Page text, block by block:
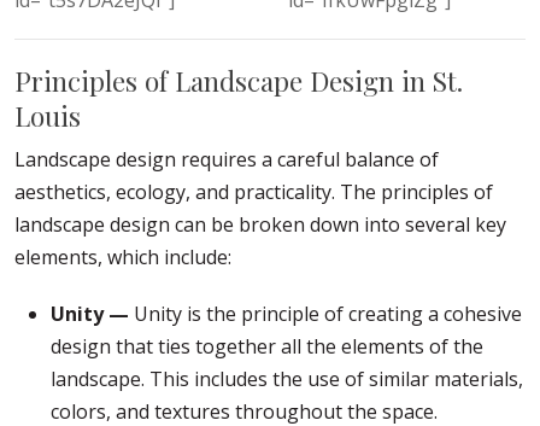
Principles of Landscape Design in St.
Louis
Landscape design requires a careful balance of
aesthetics, ecology, and practicality. The principles of
landscape design can be broken down into several key
elements, which include:
Unity — Unity is the principle of creating a cohesive
design that ties together all the elements of the
landscape. This includes the use of similar materials,
colors, and textures throughout the space.